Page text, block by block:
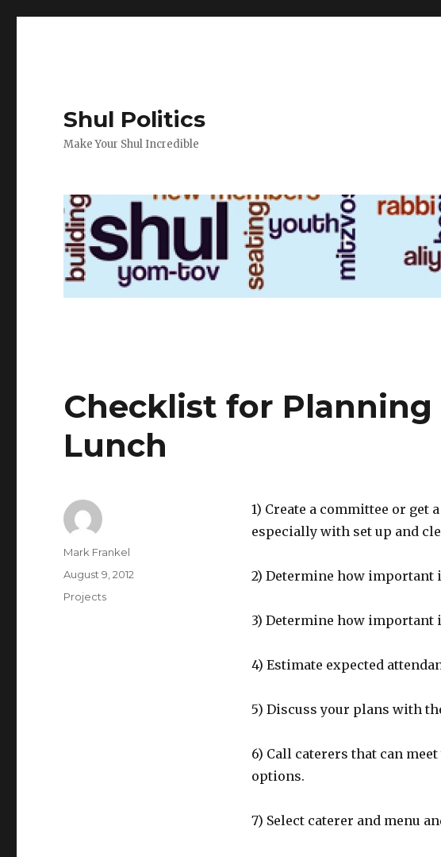
Shul Politics
Make Your Shul Incredible
Checklist for Planning
Lunch
1) Create a committee or get
especially with set up and
2) Determine how important
3) Determine how important
4) Estimate expected
5) Discuss your plans with
6) Call caterers that can
options.
7) Select caterer and menu
Author
Mark Frankel
Posted
August 9, 2012
Categories
Projects